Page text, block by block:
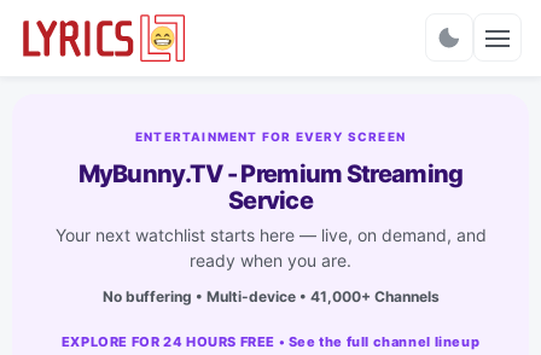
ENTERTAINMENT FOR EVERY SCREEN
MyBunny.TV - Premium Streaming
Service
Your next watchlist starts here — live, on demand, and
ready when you are.
No buffering • Multi-device • 41,000+ Channels
EXPLORE FOR 24 HOURS FREE • See the full channel lineup